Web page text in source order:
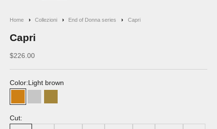
Home Collezioni End of Donna series Capri
Capri
Discounted price
$226.00
Color:Light brown
Light brown
GreyBeige
Cut: